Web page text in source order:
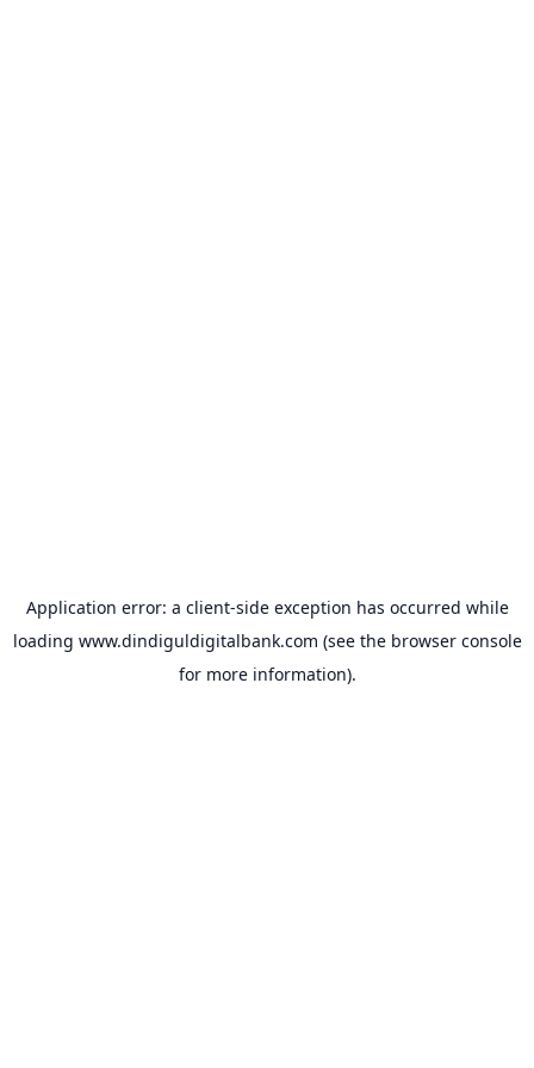
Application error: a client-side exception has occurred while
loading www.dindiguldigitalbank.com (see the browser console
for more information).